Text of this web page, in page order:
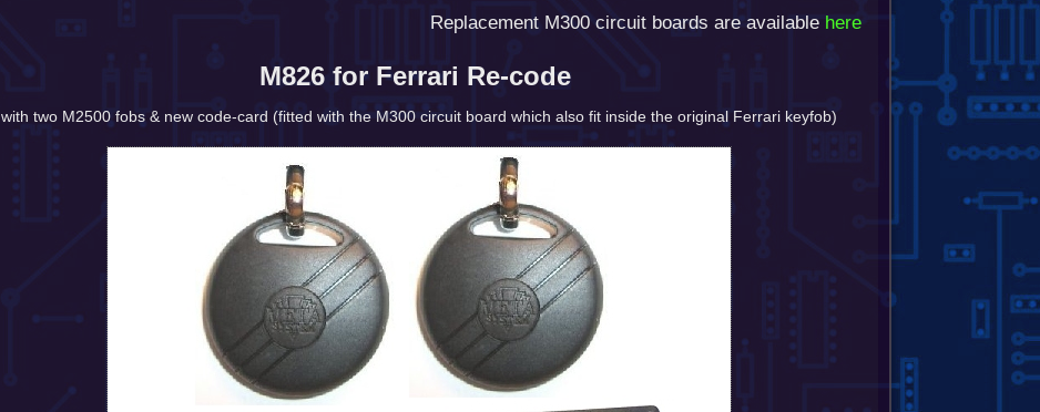
Replacement M300 circuit boards are available here
M826 for Ferrari Re-code
with two M2500 fobs & new code-card (fitted with the M300 circuit board which also fit inside the original Ferrari keyfob)